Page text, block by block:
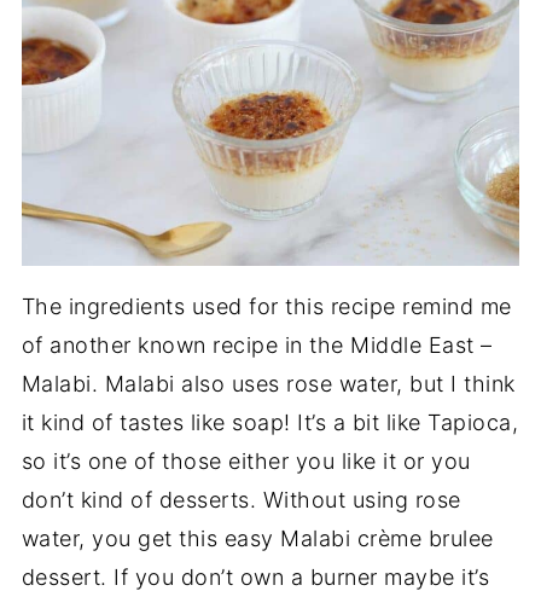
The ingredients used for this recipe remind me
of another known recipe in the Middle East –
Malabi. Malabi also uses rose water, but I think
it kind of tastes like soap! It’s a bit like Tapioca,
so it’s one of those either you like it or you
don’t kind of desserts. Without using rose
water, you get this easy Malabi crème brulee
dessert. If you don’t own a burner maybe it’s